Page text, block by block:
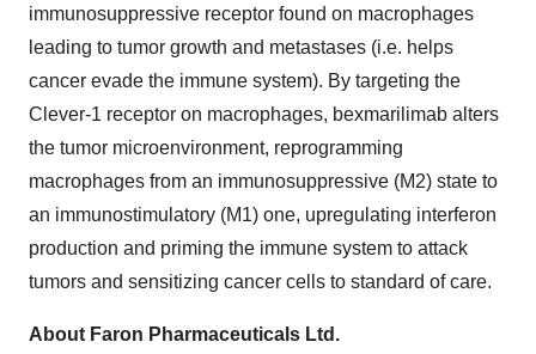
immunosuppressive receptor found on macrophages
leading to tumor growth and metastases (i.e. helps
cancer evade the immune system). By targeting the
Clever-1 receptor on macrophages, bexmarilimab alters
the tumor microenvironment, reprogramming
macrophages from an immunosuppressive (M2) state to
an immunostimulatory (M1) one, upregulating interferon
production and priming the immune system to attack
tumors and sensitizing cancer cells to standard of care.
About Faron Pharmaceuticals Ltd.